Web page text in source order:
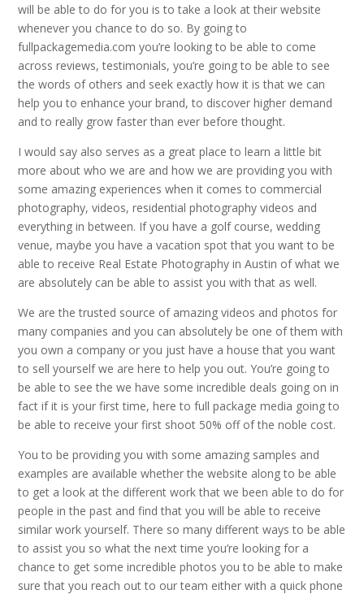
will be able to do for you is to take a look at their website
whenever you chance to do so. By going to
fullpackagemedia.com you’re looking to be able to come
across reviews, testimonials, you’re going to be able to see
the words of others and seek exactly how it is that we can
help you to enhance your brand, to discover higher demand
and to really grow faster than ever before thought.
I would say also serves as a great place to learn a little bit
more about who we are and how we are providing you with
some amazing experiences when it comes to commercial
photography, videos, residential photography videos and
everything in between. If you have a golf course, wedding
venue, maybe you have a vacation spot that you want to be
able to receive Real Estate Photography in Austin of what we
are absolutely can be able to assist you with that as well.
We are the trusted source of amazing videos and photos for
many companies and you can absolutely be one of them with
you own a company or you just have a house that you want
to sell yourself we are here to help you out. You’re going to
be able to see the we have some incredible deals going on in
fact if it is your first time, here to full package media going to
be able to receive your first shoot 50% off of the noble cost.
You to be providing you with some amazing samples and
examples are available whether the website along to be able
to get a look at the different work that we been able to do for
people in the past and find that you will be able to receive
similar work yourself. There so many different ways to be able
to assist you so what the next time you’re looking for a
chance to get some incredible photos you to be able to make
sure that you reach out to our team either with a quick phone